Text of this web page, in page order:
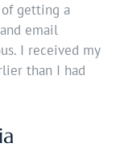
getting a
email
I received my
than I had